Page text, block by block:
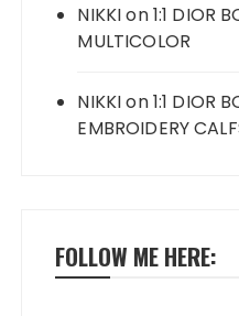
NIKKIon1:1 DIOR
MULTICOLOR
NIKKIon1:1 DIOR
EMBROIDERY
FOLLOW ME HERE: